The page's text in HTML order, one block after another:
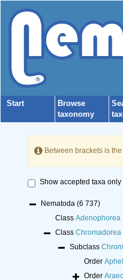
Start
Browse
taxonomy
Between brackets is
Show accepted taxa only
Nematoda (6 737)
Class Adenophorea
Class Chromadorea
Subclass
Order
Order